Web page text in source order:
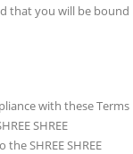
that you will be bound
with these Terms
SHREE
SHREE SHREE